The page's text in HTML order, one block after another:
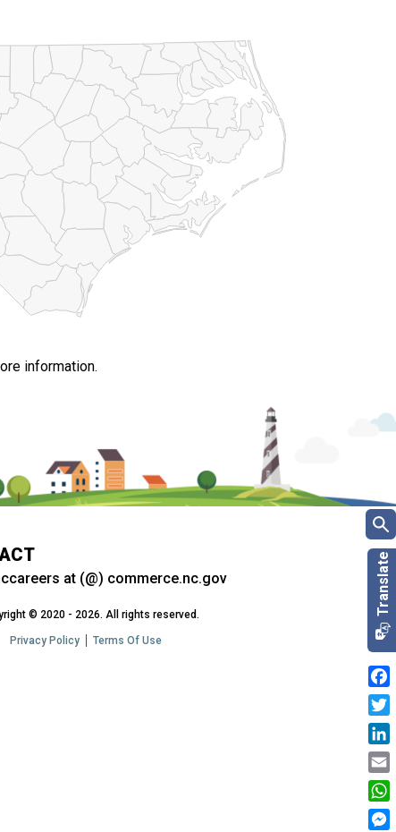
information.
at (@) commerce.nc.gov
© 2020 - 2026. All rights reserved.
Privacy Policy Terms Of Use